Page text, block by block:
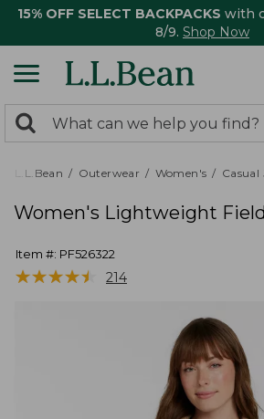
15% OFF SELECT BACKPACKS with
8/9. Shop Now
search
returned.
Search:
L.L.Bean Outerwear Women's Casual
Women's Lightweight
Item #: PF526322
★★★★★
★★★★★ 214